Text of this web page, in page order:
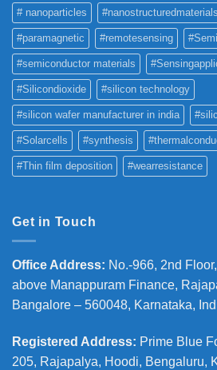
# nanoparticles #nanostructuredmaterials
#paramagnetic #remotesensing
#semiconductor materials
#Silicondioxide #silicon technology
#silicon wafer manufacturer in india
#Solarcells #synthesis
#Thin film deposition #wearresistance
Get in Touch
Office Address: No.-966, 2nd
above Manappuram Finance,
Bangalore – 560048, Karnataka,
Registered Address: Prime Blue
205, Rajapalya, Hoodi, Bengaluru,